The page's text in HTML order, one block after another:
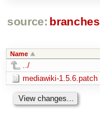
source: branches
Name
../
mediawiki-1.5.6.patch